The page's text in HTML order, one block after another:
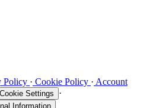
Policy · Cookie Policy · Account
Cookie Settings ·
Information